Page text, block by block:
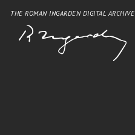
THE ROMAN INGARDEN DIGITAL ARCHIVE